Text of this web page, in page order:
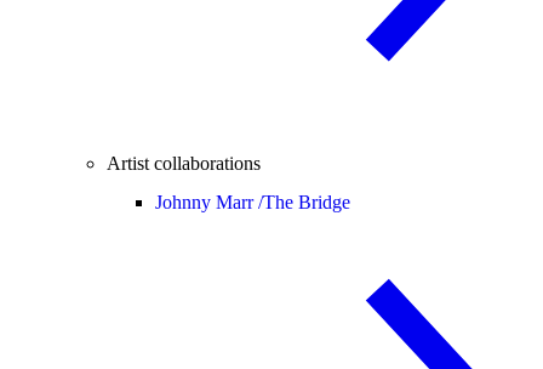
Artist collaborations
Johnny Marr /The Bridge